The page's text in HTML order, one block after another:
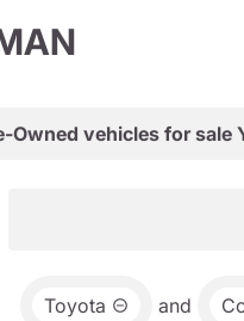
Owned vehicles for sale
Toyota and